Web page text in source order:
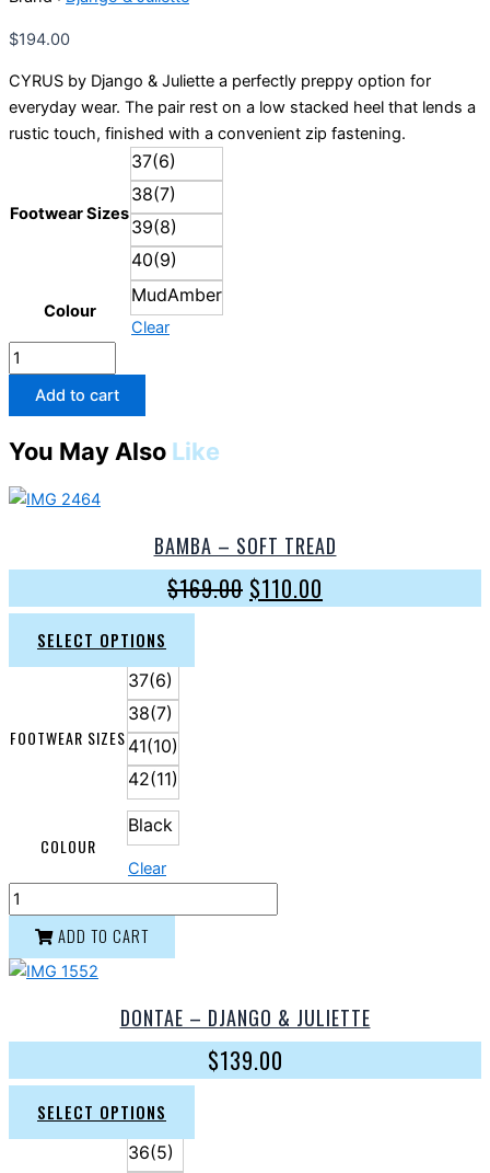
$194.00
CYRUS by Django & Juliette a perfectly preppy option for
everyday wear. The pair rest on a low stacked heel that lends a
rustic touch, finished with a convenient zip fastening.
Footwear Sizes
37(6)
38(7)
39(8)
40(9)
Colour
MudAmber
Clear
Juliette
quantity
Add to cart
You May Also Like
BAMBA – SOFT TREAD
$169.00 $110.00
SELECT OPTIONS
FOOTWEAR SIZES
37(6)
38(7)
41(10)
42(11)
COLOUR
Black
Clear
ADD TO CART
DONTAE – DJANGO & JULIETTE
$139.00
SELECT OPTIONS
36(5)